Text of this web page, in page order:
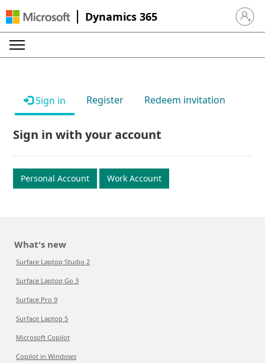
Dynamics 365 Sign in
Sign in Register Redeem invitation
Sign in with your account
Personal Account Work Account
What's new
Surface Laptop Studio 2
Surface Laptop Go 3
Surface Pro 9
Surface Laptop 5
Microsoft Copilot
Copilot in Windows